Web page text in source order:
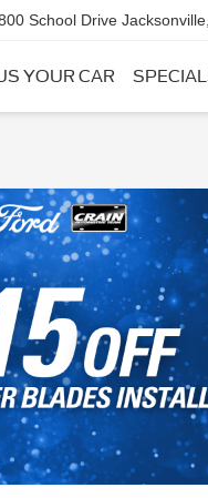
School Drive
YOUR CAR